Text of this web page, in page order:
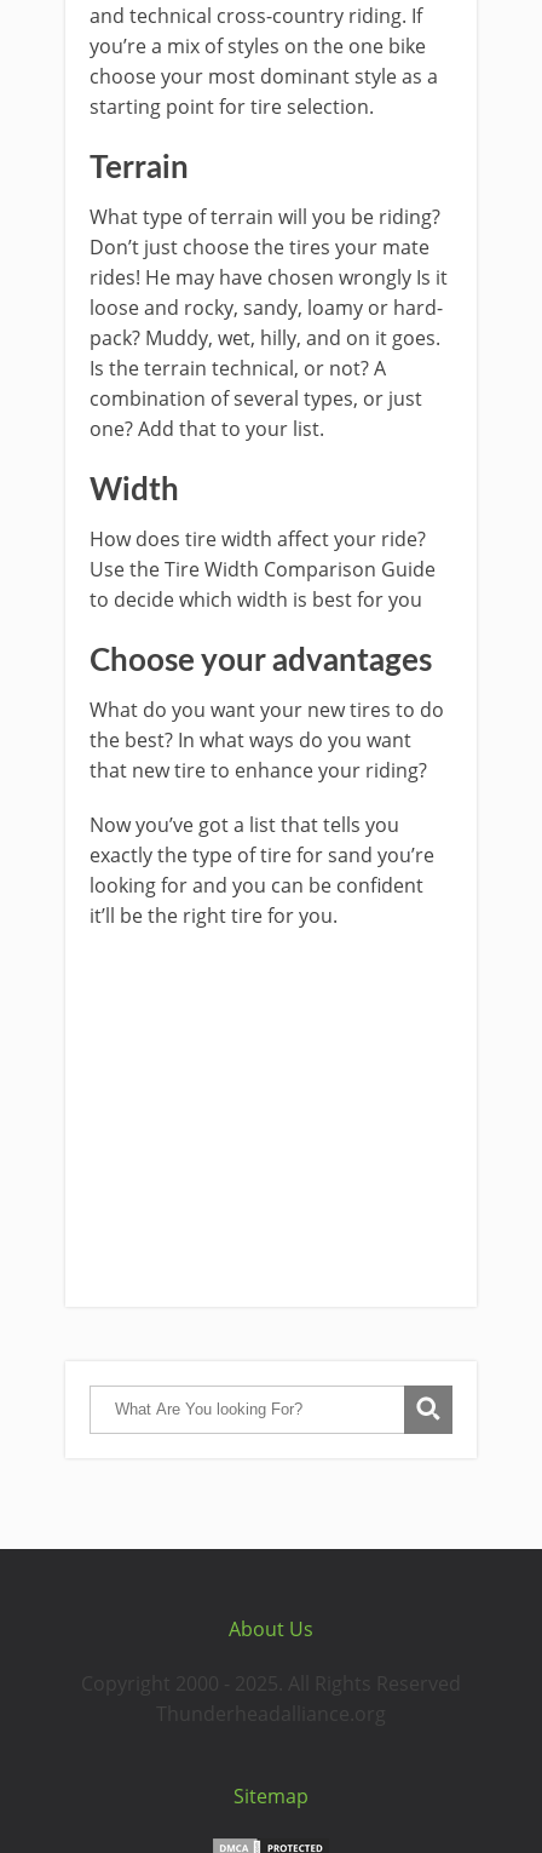
and technical cross-country riding. If
you’re a mix of styles on the one bike
choose your most dominant style as a
starting point for tire selection.
Terrain
What type of terrain will you be riding?
Don’t just choose the tires your mate
rides! He may have chosen wrongly Is it
loose and rocky, sandy, loamy or hard-
pack? Muddy, wet, hilly, and on it goes.
Is the terrain technical, or not? A
combination of several types, or just
one? Add that to your list.
Width
How does tire width affect your ride?
Use the Tire Width Comparison Guide
to decide which width is best for you
Choose your advantages
What do you want your new tires to do
the best? In what ways do you want
that new tire to enhance your riding?
Now you’ve got a list that tells you
exactly the type of tire for sand you’re
looking for and you can be confident
it’ll be the right tire for you.
About Us
Copyright 2000 - 2025. All Rights Reserved
Thunderheadalliance.org
Sitemap